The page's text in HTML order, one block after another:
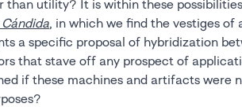
than utility? It is within these
Cándida, in which we find the vestiges of
a specific proposal of hybridization
that stave off any prospect of
if these machines and artifacts were